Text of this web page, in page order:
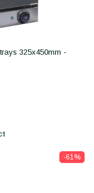
325x450mm -
-61%